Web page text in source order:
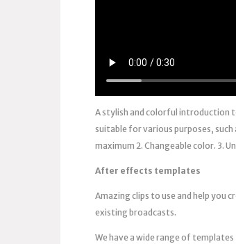
A stylish and colorful introduction
suitable for various purposes, such
maximum 2. Changeable color. 3.
After effects templates
Amazing clips to use and help you
existing broadcasts.
We have a wide range of